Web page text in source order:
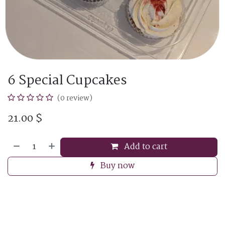
6 Special Cupcakes
(0 review)
21.00 $
Add to cart
Buy now